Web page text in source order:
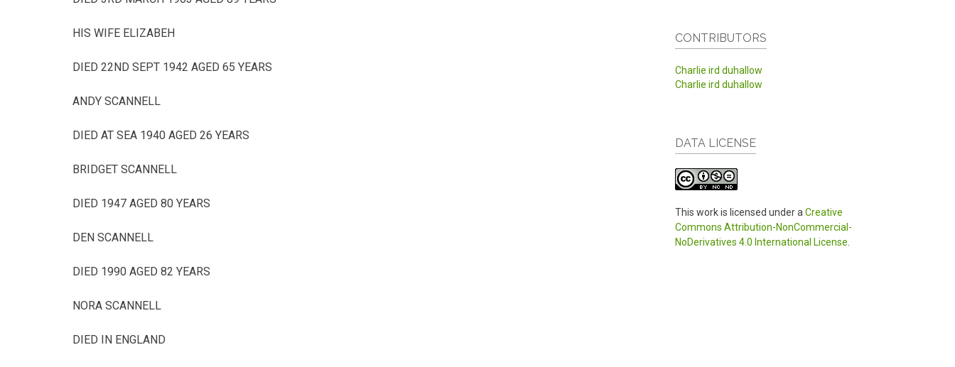
HIS WIFE ELIZABEH
DIED 22ND SEPT 1942 AGED 65 YEARS
ANDY SCANNELL
DIED AT SEA 1940 AGED 26 YEARS
BRIDGET SCANNELL
DIED 1947 AGED 80 YEARS
DEN SCANNELL
DIED 1990 AGED 82 YEARS
NORA SCANNELL
DIED IN ENGLAND
CONTRIBUTORS
Charlie ird duhallow
Charlie ird duhallow
DATA LICENSE
This work is licensed under a Creative
Commons Attribution-NonCommercial-
NoDerivatives 4.0 International License